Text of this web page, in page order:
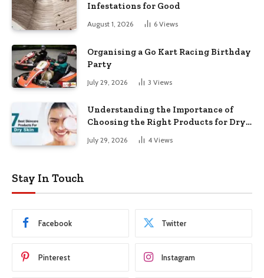
Infestations for Good
August 1, 2026 6 Views
Organising a Go Kart Racing Birthday
Party
July 29, 2026 3 Views
Understanding the Importance of
Choosing the Right Products for Dry
July 29, 2026 4 Views
Stay In Touch
Facebook Twitter
Pinterest Instagram